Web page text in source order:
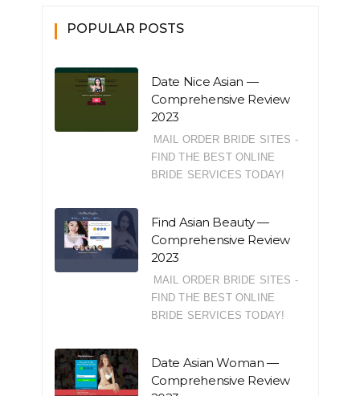
POPULAR POSTS
Date Nice Asian —
Comprehensive Review
2023
MAIL ORDER BRIDE SITES -
FIND THE BEST ONLINE
BRIDE SERVICES TODAY!
Find Asian Beauty —
Comprehensive Review
2023
MAIL ORDER BRIDE SITES -
FIND THE BEST ONLINE
BRIDE SERVICES TODAY!
Date Asian Woman —
Comprehensive Review